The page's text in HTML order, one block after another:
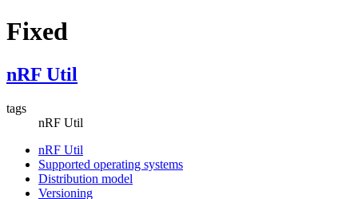
Fixed
nRF Util
tags
nRF Util
nRF Util
Supported operating systems
Distribution model
Versioning